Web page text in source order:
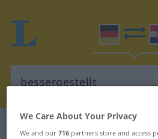
We Care About Your Privacy
We and our716 partners store and access